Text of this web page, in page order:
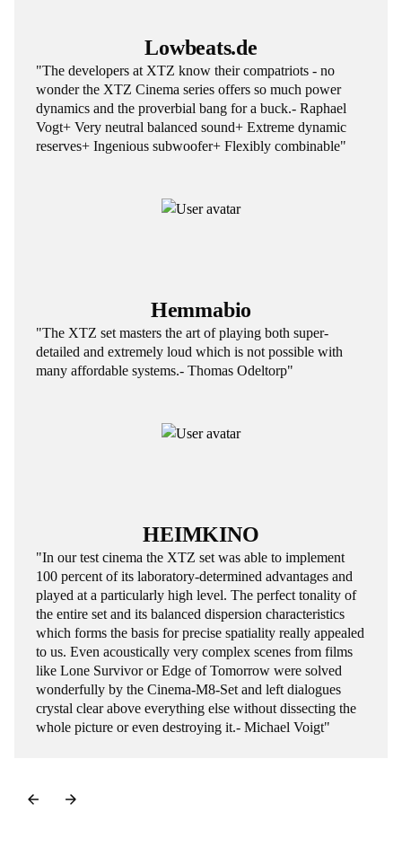
Lowbeats.de
"The developers at XTZ know their compatriots - no
wonder the XTZ Cinema series offers so much power
dynamics and the proverbial bang for a buck.- Raphael
Vogt+ Very neutral balanced sound+ Extreme dynamic
reserves+ Ingenious subwoofer+ Flexibly combinable"
Hemmabio
"The XTZ set masters the art of playing both super-
detailed and extremely loud which is not possible with
many affordable systems.- Thomas Odeltorp"
HEIMKINO
"In our test cinema the XTZ set was able to implement
100 percent of its laboratory-determined advantages and
played at a particularly high level. The perfect tonality of
the entire set and its balanced dispersion characteristics
which forms the basis for precise spatiality really appealed
to us. Even acoustically very complex scenes from films
like Lone Survivor or Edge of Tomorrow were solved
wonderfully by the Cinema-M8-Set and left dialogues
crystal clear above everything else without dissecting the
whole picture or even destroying it.- Michael Voigt"